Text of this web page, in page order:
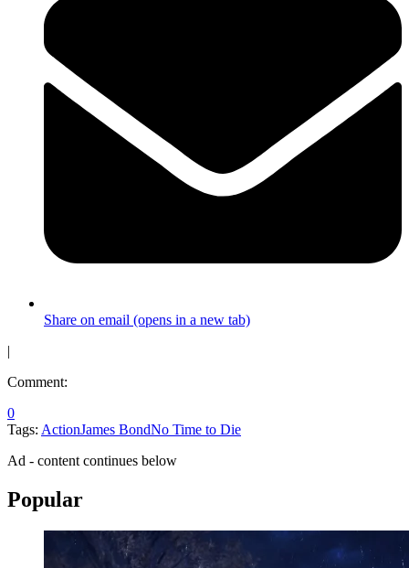
Share on email (opens in a new tab)
|
Comment:
0
Tags: ActionJames BondNo Time to Die
Ad - content continues below
Popular